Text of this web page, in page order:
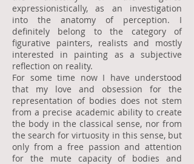
expressionistically, as an investigation
into the anatomy of perception. I
definitely belong to the category of
figurative painters, realists and mostly
interested in painting as a subjective
reflection on reality.
For some time now I have understood
that my love and obsession for the
representation of bodies does not stem
from a precise academic ability to create
the body in the classical sense, nor from
the search for virtuosity in this sense, but
only from a free passion and attention
for the mute capacity of bodies and